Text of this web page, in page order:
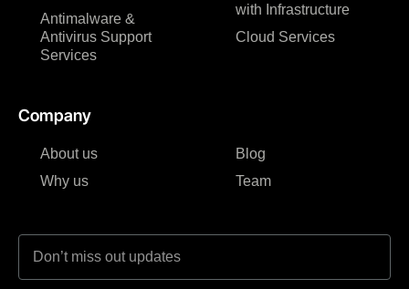
Antimalware &
Antivirus Support
Services
with Infrastructure
Cloud Services
Company
About us
Why us
Blog
Team